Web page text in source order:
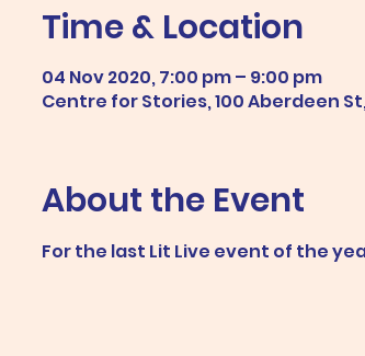
Time & Location
04 Nov 2020, 7:00 pm – 9:00 pm
Centre for Stories, 100 Aberdeen
About the Event
For the last Lit Live event of the